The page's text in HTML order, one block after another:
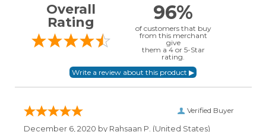
Overall
Rating
96%
of customers that buy
from this merchant
give
them a 4 or 5-Star
rating.
Verified Buyer
December 6, 2020 by Rahsaan P. (United States)